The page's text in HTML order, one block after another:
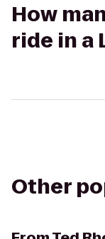
How
ride in a
Other